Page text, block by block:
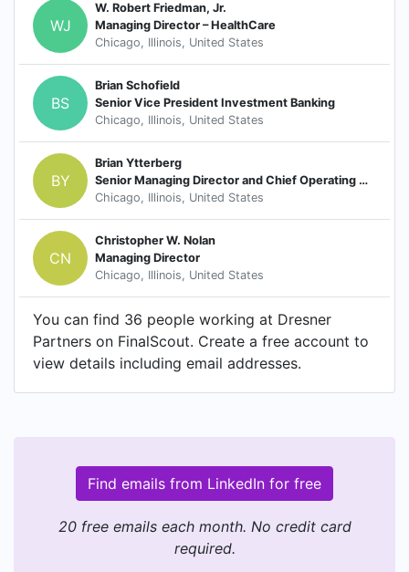
WJ
W. Robert Friedman, Jr.
Managing Director – HealthCare
Chicago, Illinois, United States
BS
Brian Schofield
Senior Vice President Investment Banking
Chicago, Illinois, United States
BY
Brian Ytterberg
Senior Managing Director and Chief Operating Officer
Chicago, Illinois, United States
CN
Christopher W. Nolan
Managing Director
Chicago, Illinois, United States
You can find 36 people working at Dresner
Partners on FinalScout. Create a free account to
view details including email addresses.
Find emails from LinkedIn for free
20 free emails each month. No credit card
required.